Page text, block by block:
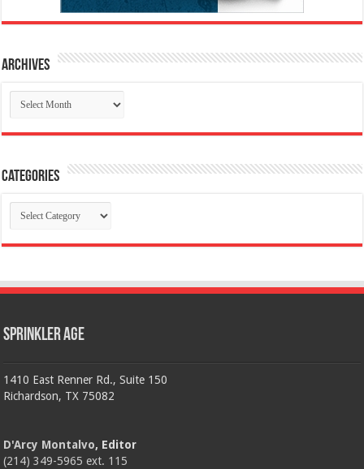
Archives
Archives
Categories
Categories
Sprinkler Age
1410 East Renner Rd., Suite 150
Richardson, TX 75082
D'Arcy Montalvo, Editor
(214) 349-5965 ext. 115